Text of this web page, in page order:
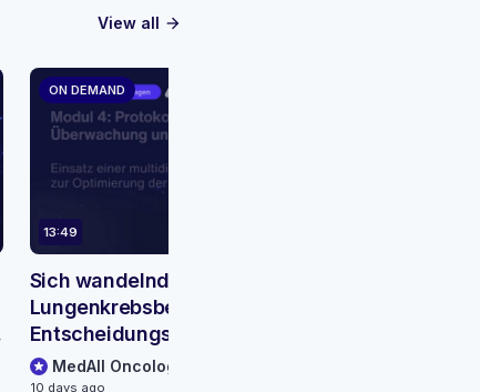
View all arrow_forward
ON DEMAND
13:49
Sich wandelnde Paradigmen in der
Lungenkrebsbehandlung: Modul 4 –
Entscheidungsbäume zur
Patientenauswahl und Überwachung
MedAll Oncology
10 days ago